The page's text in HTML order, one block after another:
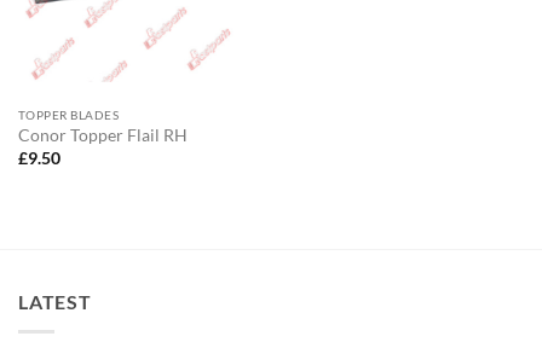
TOPPER BLADES
Conor Topper Flail RH
£9.50
LATEST